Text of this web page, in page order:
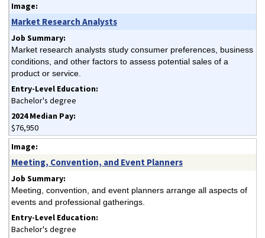
Market Research Analysts
Market research analysts study consumer preferences, business
conditions, and other factors to assess potential sales of a
product or service.
Bachelor's degree
$76,950
Meeting, Convention, and Event Planners
Meeting, convention, and event planners arrange all aspects of
events and professional gatherings.
Bachelor's degree